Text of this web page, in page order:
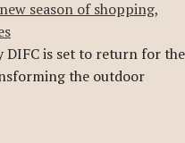
season of shopping,
DIFC is set to return for the
the outdoor